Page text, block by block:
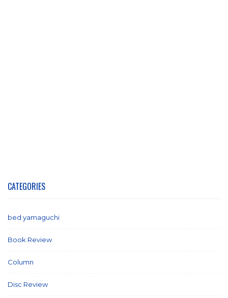
CATEGORIES
bed yamaguchi
Book Review
Column
Disc Review